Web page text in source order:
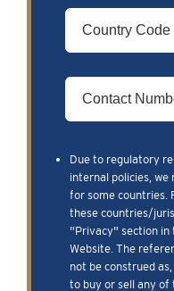
Due to regulatory
internal policies, we
for some countries.
these countries/
"Privacy" section in
Website. The
not be construed
to buy or sell any of